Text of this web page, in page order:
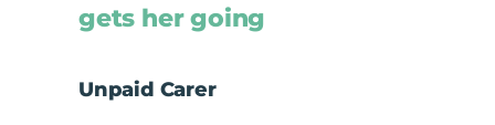
gets her going
Unpaid Carer